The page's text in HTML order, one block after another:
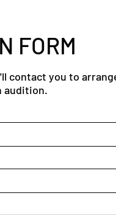
FORM
contact you to
audition.